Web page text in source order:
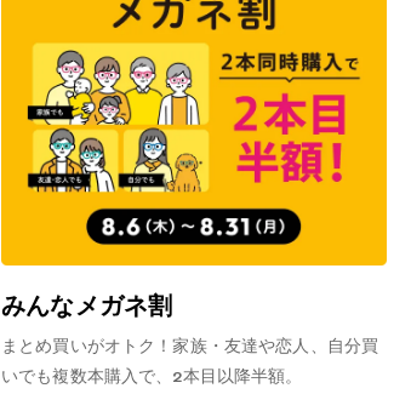
みんなメガネ割
まとめ買いがオトク！家族・友達や恋人、自分買
いでも複数本購入で、2本目以降半額。